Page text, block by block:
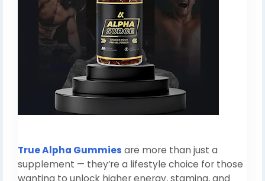
True Alpha Gummies are more than just a
supplement — they’re a lifestyle choice for those
wanting to unlock higher energy, stamina, and